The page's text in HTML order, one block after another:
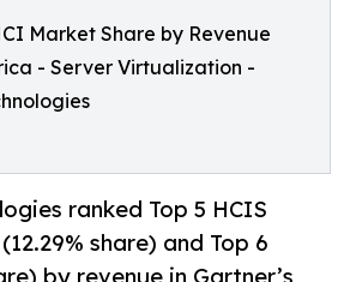
Market Share by Revenue
- Server Virtualization -
ranked Top 5 HCIS
share) and Top 6